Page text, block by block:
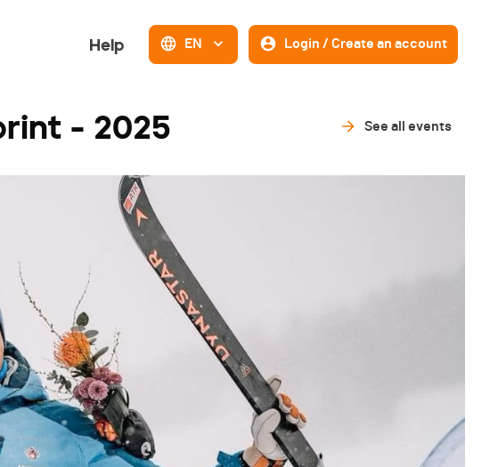
Help EN Login / Create an account
- 2025 See all events